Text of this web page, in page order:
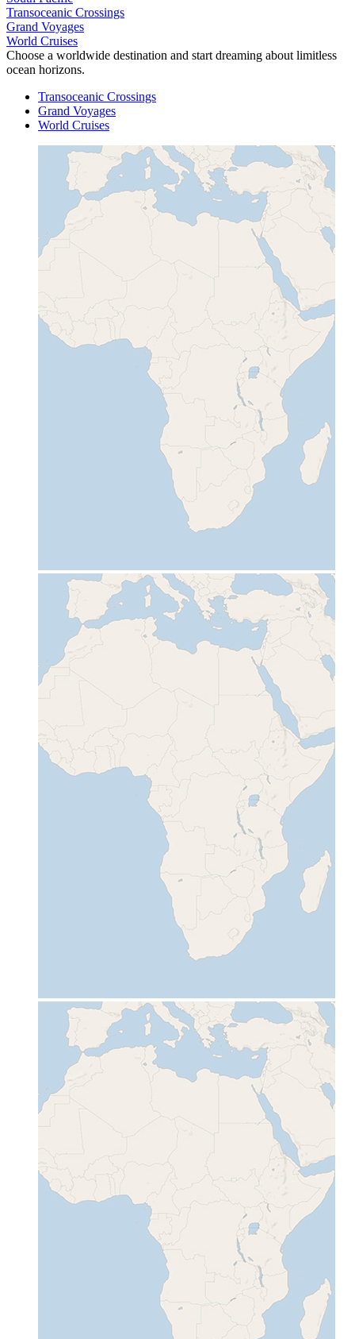
Transoceanic Crossings
Grand Voyages
World Cruises
Choose a worldwide destination and start dreaming about limitless
ocean horizons.
Transoceanic Crossings
Grand Voyages
World Cruises